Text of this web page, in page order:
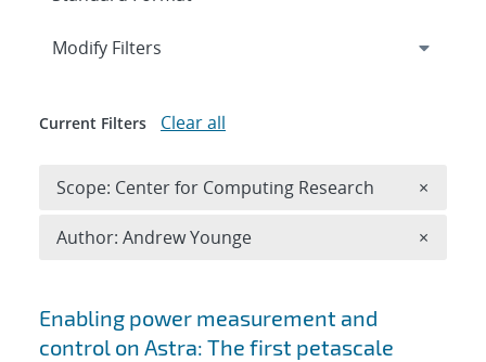
Search results
Enabling power measurement and
control on Astra: The first petascale
Expand
Modify Filters
Current Filters Clear all
Scope: Center for Computing Research ×
Author: Andrew Younge ×